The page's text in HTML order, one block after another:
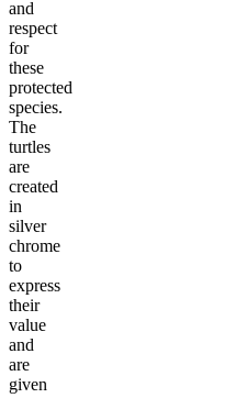
and
respect
for
these
protected
species.
The
turtles
are
created
in
silver
chrome
to
express
their
value
and
are
given